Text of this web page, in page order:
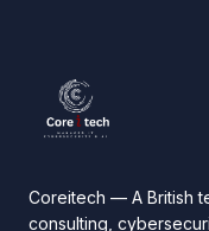
Coreitech — A British
consulting,